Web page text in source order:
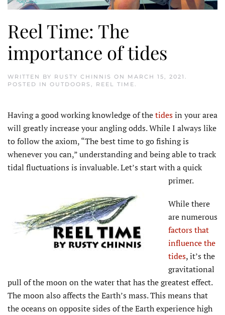
Reel Time: The
importance of tides
WRITTEN BY RUSTY CHINNIS ON MARCH 15, 2021
POSTED IN OUTDOORS REEL TIME
Having a good working knowledge of thetidesin your area
will greatly increase your angling odds. While I always like
to follow the axiom, “The best time to go fishing is
whenever you can,” understanding and being able to track
tidal fluctuations is invaluable. Let’s start with a quick
primer.
While there
are numerous
factors that
influence the
tides,it’s the
gravitational
pull of the moon on the water that has the greatest effect.
The moon also affects the Earth’s mass. This means that
the oceans on opposite sides of the Earth experience high